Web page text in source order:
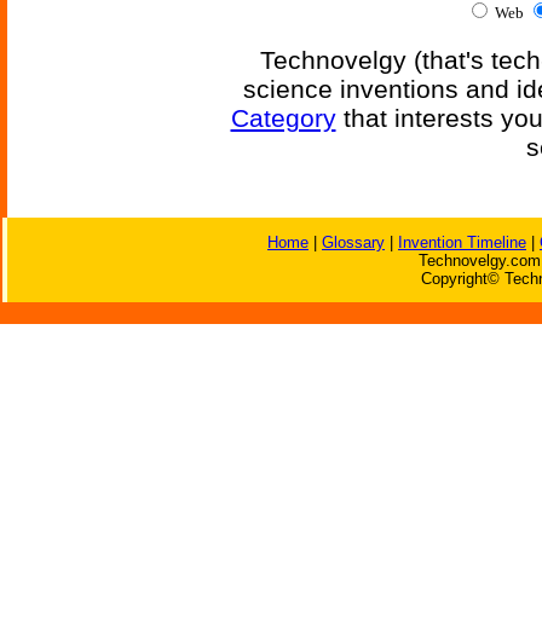
Web
Technovelgy (that's
science inventions and
Categorythat interests
Home Glossary Invention Timeline
Copyright©